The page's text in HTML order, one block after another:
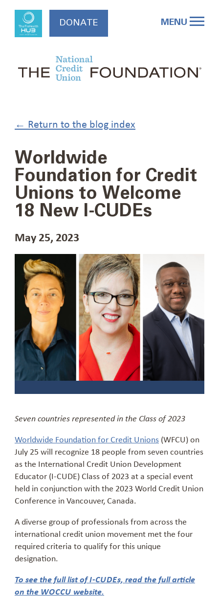
content
MENU
DONATE
← Return to the blog index
Worldwide
Foundation for Credit
Unions to Welcome
18 New I-CUDEs
May 25, 2023
Seven countries represented in the Class of 2023
Worldwide Foundation for Credit Unions (WFCU) on
July 25 will recognize 18 people from seven countries
as the International Credit Union Development
Educator (I-CUDE) Class of 2023 at a special event
held in conjunction with the 2023 World Credit Union
Conference in Vancouver, Canada.
A diverse group of professionals from across the
international credit union movement met the four
required criteria to qualify for this unique
designation.
To see the full list of I-CUDEs, read the full article
on the WOCCU website.